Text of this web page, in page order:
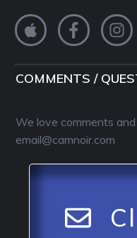
COMMENTS /
We love comments
email@camnoir.com